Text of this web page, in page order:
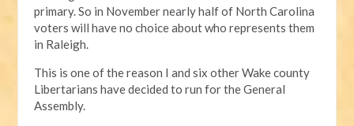
primary. So in November nearly half of North Carolina
voters will have no choice about who represents them
in Raleigh.
This is one of the reason I and six other Wake county
Libertarians have decided to run for the General
Assembly.